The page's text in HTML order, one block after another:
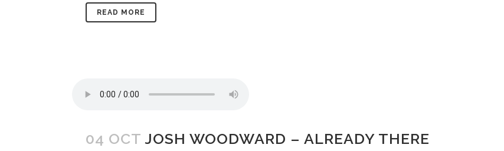
READ MORE
04 OCT JOSH WOODWARD – ALREADY THERE